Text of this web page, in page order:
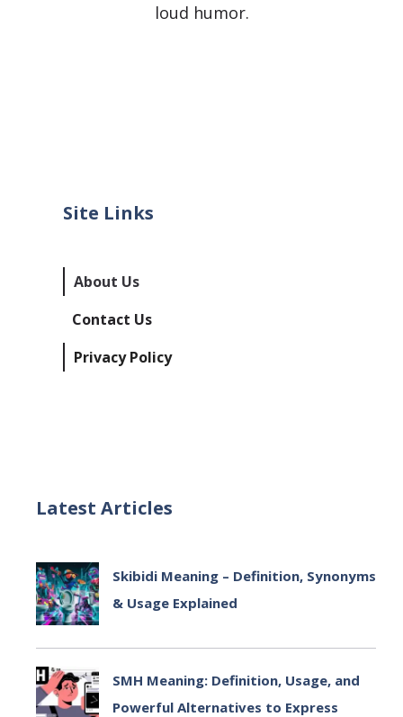
loud humor.
Site Links
About Us
Contact Us
Privacy Policy
Latest Articles
Skibidi Meaning – Definition, Synonyms
& Usage Explained
SMH Meaning: Definition, Usage, and
Powerful Alternatives to Express